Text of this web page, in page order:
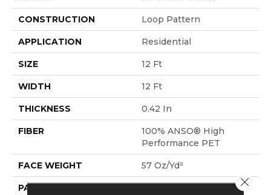
CONSTRUCTION Loop Pattern
APPLICATION Residential
SIZE 12 Ft
WIDTH 12 Ft
THICKNESS 0.42 In
FIBER
100% ANSO® High
Performance PET
FACE WEIGHT 57 Oz/yd²
PATTERN REPEAT
Close